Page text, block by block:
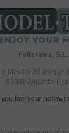
Falteridea, S.L.
Mexico 30 bloque
03008 Alicante,
lost your